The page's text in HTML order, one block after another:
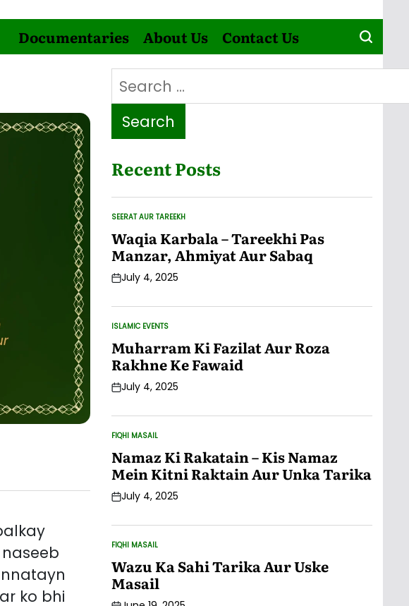
Documentaries About Us Contact Us
ko bhi
Search
for:
Recent Posts
POSTED
IN
SEERAT AUR TAREEKH
Waqia Karbala – Tareekhi Pas
Manzar, Ahmiyat Aur Sabaq
PostJuly 4, 2025
POSTED
IN
ISLAMIC EVENTS
Muharram Ki Fazilat Aur Roza
Rakhne Ke Fawaid
PostJuly 4, 2025
POSTED
IN
FIQHI MASAIL
Namaz Ki Rakatain – Kis Namaz
Mein Kitni Raktain Aur Unka Tarika
PostJuly 4, 2025
POSTED
IN
FIQHI MASAIL
Wazu Ka Sahi Tarika Aur Uske
Masail